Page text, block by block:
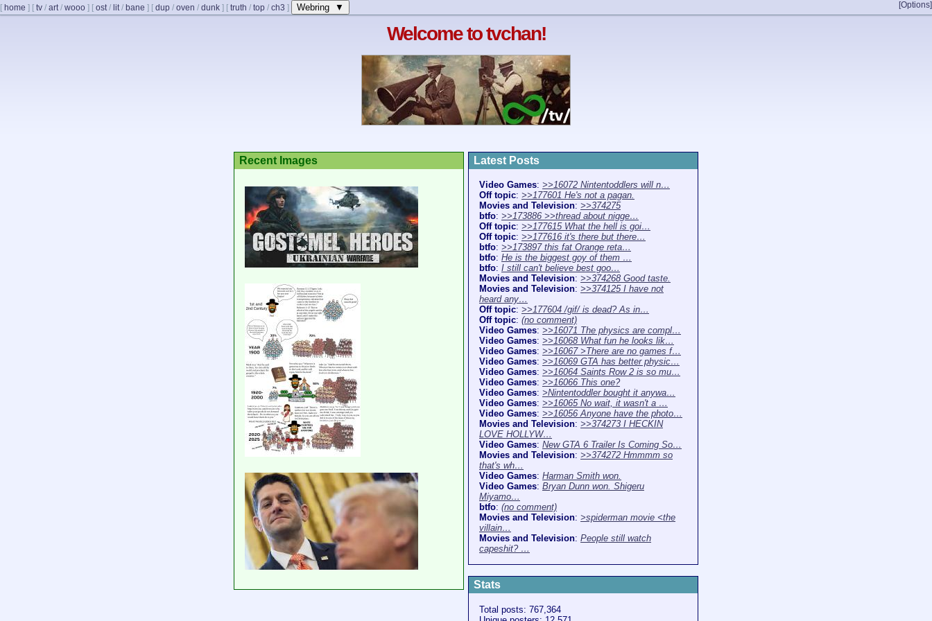
[ home ] [ tv / art/ wooo ] [ ost/ lit/ bane ] [ dup / oven / dunk ] [ truth / top / ch3 ] [Options]
Webring ▼
Welcome to tvchan!
Recent Images Latest Posts
Video Games: >>16072 Nintentoddlers will n…
Off topic: >>177601 He's not a pagan.
Movies and Television: >>374275
btfo: >>173886 >>thread about nigge…
Off topic: >>177615 What the hell is goi…
Off topic: >>177616 it's there but there…
btfo: >>173897 this fat Orange reta…
btfo: He is the biggest goy of them …
btfo: I still can't believe best goo…
Movies and Television: >>374268 Good taste.
Movies and Television: >>374125 I have not
heard any…
Off topic: >>177604 /gif/ is dead? As in…
Off topic: (no comment)
Video Games: >>16071 The physics are compl…
Video Games: >>16068 What fun he looks lik…
Video Games: >>16067 >There are no games f…
Video Games: >>16069 GTA has better physic…
Video Games: >>16064 Saints Row 2 is so mu…
Video Games: >>16066 This one?
Video Games: >Nintentoddler bought it anywa…
Video Games: >>16065 No wait, it wasn't a …
Video Games: >>16056 Anyone have the photo…
Movies and Television: >>374273 I HECKIN
LOVE HOLLYW…
Video Games: New GTA 6 Trailer Is Coming So…
Movies and Television: >>374272 Hmmmm so
that's wh…
Video Games: Harman Smith won.
Video Games: Bryan Dunn won. Shigeru
Miyamo…
btfo: (no comment)
Movies and Television: >spiderman movie <the
villain…
Movies and Television: People still watch
capeshit? …
Stats
Total posts: 767,364